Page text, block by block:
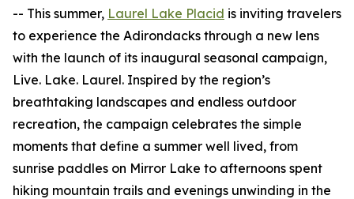
-- This summer, Laurel Lake Placid is inviting travelers
to experience the Adirondacks through a new lens
with the launch of its inaugural seasonal campaign,
Live. Lake. Laurel. Inspired by the region’s
breathtaking landscapes and endless outdoor
recreation, the campaign celebrates the simple
moments that define a summer well lived, from
sunrise paddles on Mirror Lake to afternoons spent
hiking mountain trails and evenings unwinding in the